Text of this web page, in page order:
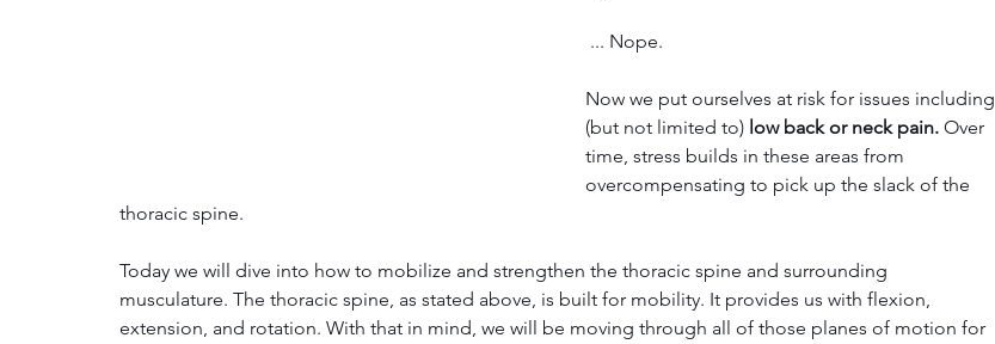
... Nope.
Now we put ourselves at risk for issues including
(but not limited to) low back or neck pain. Over
time, stress builds in these areas from
overcompensating to pick up the slack of the
thoracic spine.
Today we will dive into how to mobilize and strengthen the thoracic spine and surrounding
musculature. The thoracic spine, as stated above, is built for mobility. It provides us with flexion,
extension, and rotation. With that in mind, we will be moving through all of those planes of motion for